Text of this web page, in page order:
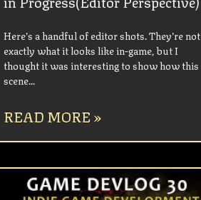
Here’s a handful of editor shots. They’re not
exactly what it looks like in-game, but I
thought it was interesting to show how this
scene
READ MORE »
UNCATEGORIZED